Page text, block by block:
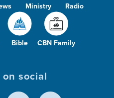
Ministry Radio
Bible CBN Family
social